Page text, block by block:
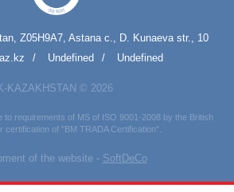
Z05H9A7, Astana c., D. Kunaeva str., 10
Undefined Undefined
KAZAKHSTAN © 2026
to requirements of MS of ISO 9001-2008 by the British
certification of "BM TRADA Certification".
of the website - SoftDeCo